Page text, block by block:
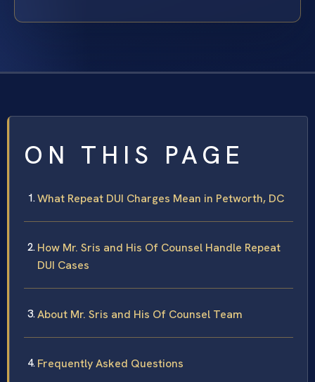
ON THIS PAGE
What Repeat DUI Charges Mean in Petworth, DC
How Mr. Sris and His Of Counsel Handle Repeat
DUI Cases
About Mr. Sris and His Of Counsel Team
Frequently Asked Questions